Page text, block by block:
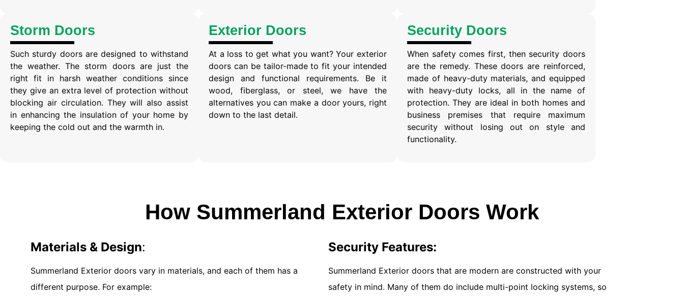
Storm Doors
Such sturdy doors are designed to withstand
the weather. The storm doors are just the
right fit in harsh weather conditions since
they give an extra level of protection without
blocking air circulation. They will also assist
in enhancing the insulation of your home by
keeping the cold out and the warmth in.
Exterior Doors
At a loss to get what you want? Your exterior
doors can be tailor-made to fit your intended
design and functional requirements. Be it
wood, fiberglass, or steel, we have the
alternatives you can make a door yours, right
down to the last detail.
Security Doors
When safety comes first, then security doors
are the remedy. These doors are reinforced,
made of heavy-duty materials, and equipped
with heavy-duty locks, all in the name of
protection. They are ideal in both homes and
business premises that require maximum
security without losing out on style and
functionality.
How Summerland Exterior Doors Work
Materials & Design:
Summerland Exterior doors vary in materials, and each of them has a
different purpose. For example:
Security Features:
Summerland Exterior doors that are modern are constructed with your
safety in mind. Many of them do include multi-point locking systems, so